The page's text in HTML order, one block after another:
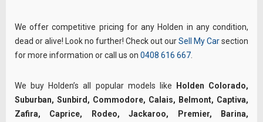
We offer competitive pricing for any Holden in any condition,
dead or alive! Look no further! Check out ourSell My Carsection
for more information or call us on 0408 616 667
We buy Holden’s all popular models like Holden Colorado,
Suburban, Sunbird, Commodore, Calais, Belmont, Captiva,
Zafira, Caprice, Rodeo, Jackaroo, Premier, Barina,